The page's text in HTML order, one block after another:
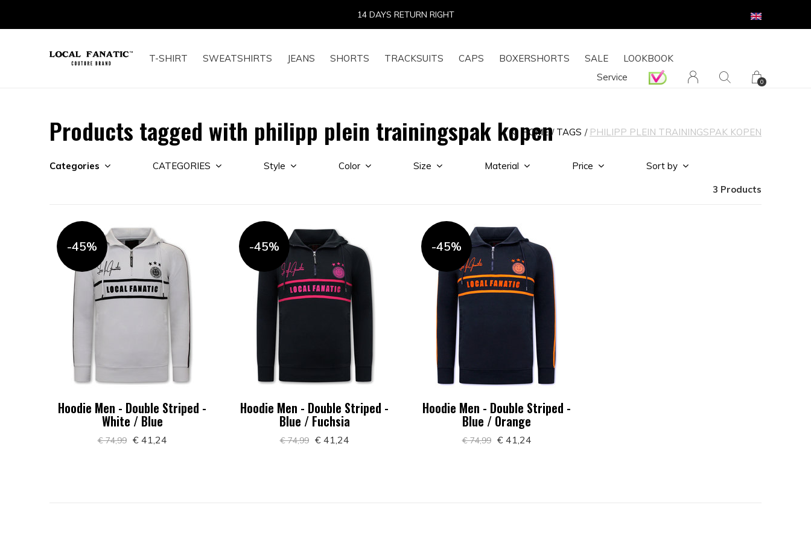
T-SHIRT SWEATSHIRTS JEANS SHORTS TRACKSUITS CAPS BOXERSHORTS SALE
LOOKBOOK
Service
0
14 DAYS RETURN RIGHT
Products tagged with philipp plein trainingspak kopen
HOME TAGS PHILIPP PLEIN TRAININGSPAK KOPEN
Categories CATEGORIES Style Color Size Material Price Sort by
3 Products
-45%
Hoodie Men - Double Striped -
White / Blue
€ 74,99 € 41,24
-45%
Hoodie Men - Double Striped -
Blue / Fuchsia
€ 74,99 € 41,24
-45%
Hoodie Men - Double Striped -
Blue / Orange
€ 74,99 € 41,24